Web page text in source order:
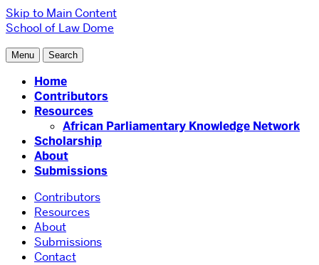
Skip to Main Content
School of Law Dome
Menu Search
Home
Contributors
Resources
African Parliamentary Knowledge Network
Scholarship
About
Submissions
Contributors
Resources
About
Submissions
Contact